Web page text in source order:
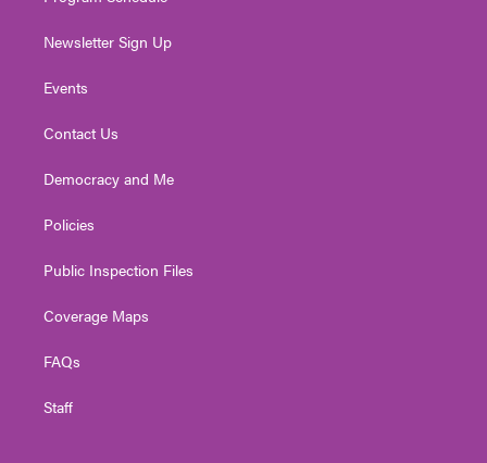
Newsletter Sign Up
Events
Contact Us
Democracy and Me
Policies
Public Inspection Files
Coverage Maps
FAQs
Staff